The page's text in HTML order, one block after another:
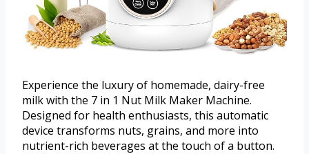
Experience the luxury of homemade, dairy-free
milk with the 7 in 1 Nut Milk Maker Machine.
Designed for health enthusiasts, this automatic
device transforms nuts, grains, and more into
nutrient-rich beverages at the touch of a button.